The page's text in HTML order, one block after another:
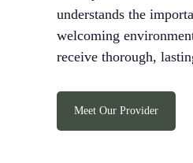
understands the
welcoming
receive thorough,
Meet Our Provider